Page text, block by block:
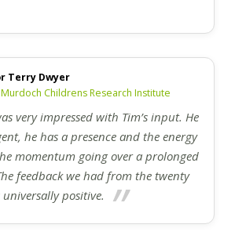
Terry Dwyer
Murdoch Childrens Research Institute
very impressed with Tim’s input. He
he has a presence and the energy
momentum going over a prolonged
feedback we had from the twenty
universally positive.